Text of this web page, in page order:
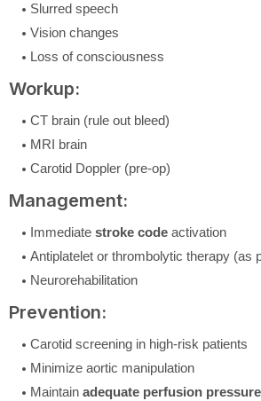
Slurred speech
Vision changes
Loss of consciousness
Workup:
CT brain (rule out bleed)
MRI brain
Carotid Doppler (pre-op)
Management:
Immediate stroke code activation
Antiplatelet or thrombolytic therapy (as
Neurorehabilitation
Prevention:
Carotid screening in high-risk patients
Minimize aortic manipulation
Maintain adequate perfusion pressure